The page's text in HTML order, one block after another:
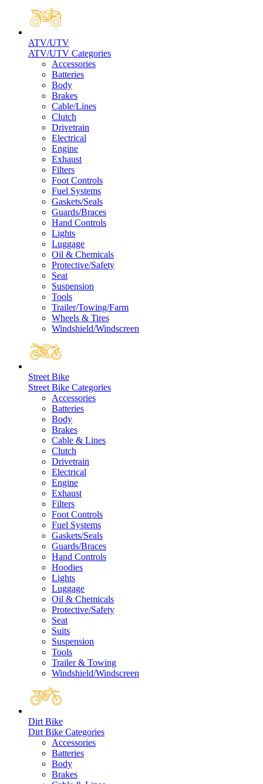
ATV/UTV
ATV/UTV Categories
Accessories
Batteries
Body
Brakes
Cable/Lines
Clutch
Drivetrain
Electrical
Engine
Exhaust
Filters
Foot Controls
Fuel Systems
Gaskets/Seals
Guards/Braces
Hand Controls
Lights
Luggage
Oil & Chemicals
Protective/Safety
Seat
Suspension
Tools
Trailer/Towing/Farm
Wheels & Tires
Windshield/Windscreen
Street Bike
Street Bike Categories
Accessories
Batteries
Body
Brakes
Cable & Lines
Clutch
Drivetrain
Electrical
Engine
Exhaust
Filters
Foot Controls
Fuel Systems
Gaskets/Seals
Guards/Braces
Hand Controls
Hoodies
Lights
Luggage
Oil & Chemicals
Protective/Safety
Seat
Suits
Suspension
Tools
Trailer & Towing
Windshield/Windscreen
Dirt Bike
Dirt Bike Categories
Accessories
Batteries
Body
Brakes